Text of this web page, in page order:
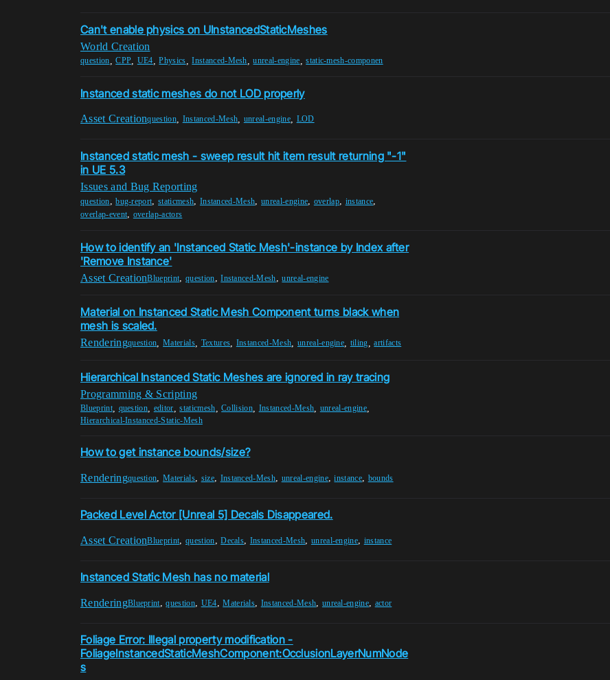
Can't enable physics on UInstancedStaticMeshes
World Creation
question ,CPP UE4 ,Physics ,Instanced-Mesh ,unreal-engine ,static-mesh-componen
Instanced static meshes do not LOD properly
Asset Creationquestion Instanced-Mesh unreal-engine, LOD
Instanced static mesh - sweep result hit item result returning "-1"
in UE 5.3
Issues and Bug Reporting
question,bug-report,staticmesh, Instanced-Mesh,unreal-engine, overlap, instance,
overlap-event, overlap-actors
How to identify an 'Instanced Static Mesh'-instance by Index after
'Remove Instance'
Asset CreationBlueprint,question,Instanced-Mesh,unreal-engine
Material on Instanced Static Mesh Component turns black when
mesh is scaled.
Renderingquestion ,Materials, Textures Instanced-Mesh unreal-engine tiling ,artifacts
Hierarchical Instanced Static Meshes are ignored in ray tracing
Programming & Scripting
Blueprint, question editor ,staticmesh ,Collision Instanced-Mesh unreal-engine,
Hierarchical-Instanced-Static-Mesh
How to get instance bounds/size?
Renderingquestion,Materials, size, Instanced-Mesh, unreal-engine,instance, bounds
Packed Level Actor [Unreal 5] Decals Disappeared.
Asset CreationBlueprint,question,Decals, Instanced-Mesh, unreal-engine, instance
Instanced Static Mesh has no material
RenderingBlueprint,question, UE4,Materials, Instanced-Mesh, unreal-engine, actor
Foliage Error: Illegal property modification -
FoliageInstancedStaticMeshComponent:OcclusionLayerNumNode
s